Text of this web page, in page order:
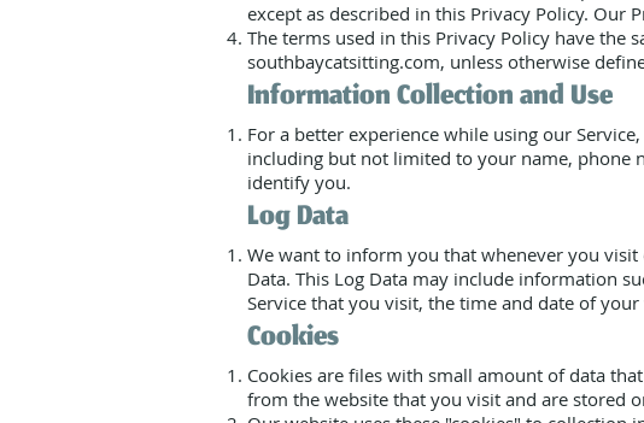
except as described in this Privacy Policy. Our
The terms used in this Privacy Policy have the
southbaycatsitting.com, unless otherwise
Information Collection and Use
For a better experience while using our
including but not limited to your name, phone
identify you.
Log Data
We want to inform you that whenever you
Data. This Log Data may include information
Service that you visit, the time and date of
Cookies
Cookies are files with small amount of data
from the website that you visit and are stored